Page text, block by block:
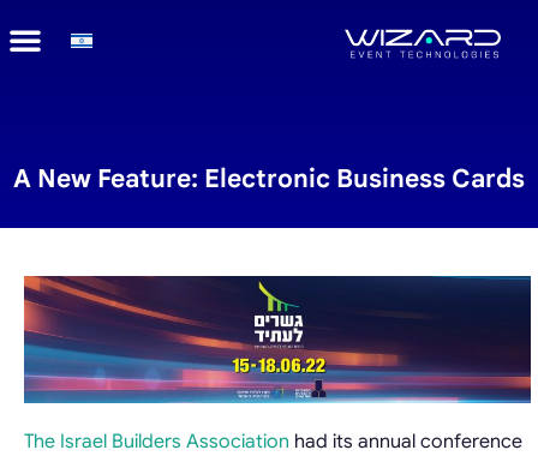
A New Feature: Electronic Business Cards
The Israel Builders Association had its annual conference